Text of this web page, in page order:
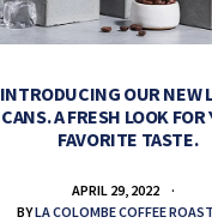
INTRODUCING OUR NEW
CANS. A FRESH LOOK FOR
FAVORITE TASTE.
APRIL 29, 2022
BYLA COLOMBE COFFEE